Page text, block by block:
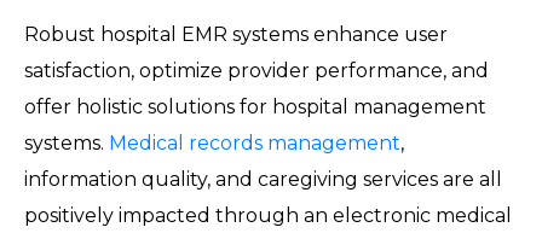
Robust hospital EMR systems enhance user
satisfaction, optimize provider performance, and
offer holistic solutions for hospital management
systems. Medical records management,
information quality, and caregiving services are all
positively impacted through an electronic medical